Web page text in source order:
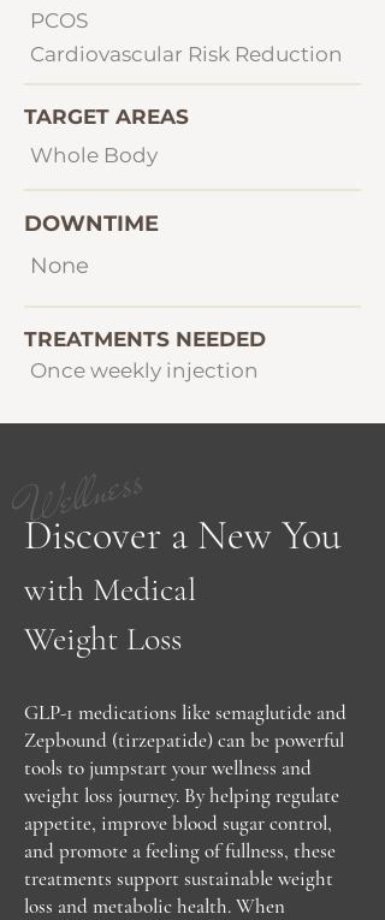
PCOS
Cardiovascular Risk Reduction
TARGET AREAS
Whole Body
DOWNTIME
None
TREATMENTS NEEDED
Once weekly injection
Wellness
Discover a New You
with Medical
Weight Loss
GLP-1 medications like semaglutide and
Zepbound (tirzepatide) can be powerful
tools to jumpstart your wellness and
weight loss journey. By helping regulate
appetite, improve blood sugar control,
and promote a feeling of fullness, these
treatments support sustainable weight
loss and metabolic health. When